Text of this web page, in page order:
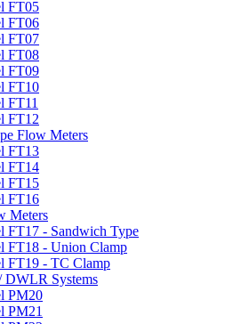
FT05
FT06
FT07
FT08
FT09
FT10
FT11
FT12
Flow Meters
FT13
FT14
FT15
FT16
Meters
FT17 - Sandwich Type
FT18 - Union Clamp
FT19 - TC Clamp
DWLR Systems
PM20
PM21